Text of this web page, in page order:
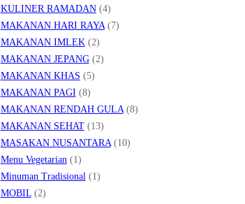
KULINER RAMADAN(4)
MAKANAN HARI RAYA(7)
MAKANAN IMLEK(2)
MAKANAN JEPANG(2)
MAKANAN KHAS (5)
MAKANAN PAGI (8)
MAKANAN RENDAH GULA(8)
MAKANAN SEHAT(13)
MASAKAN NUSANTARA(10)
Menu Vegetarian(1)
Minuman Tradisional(1)
MOBIL(2)